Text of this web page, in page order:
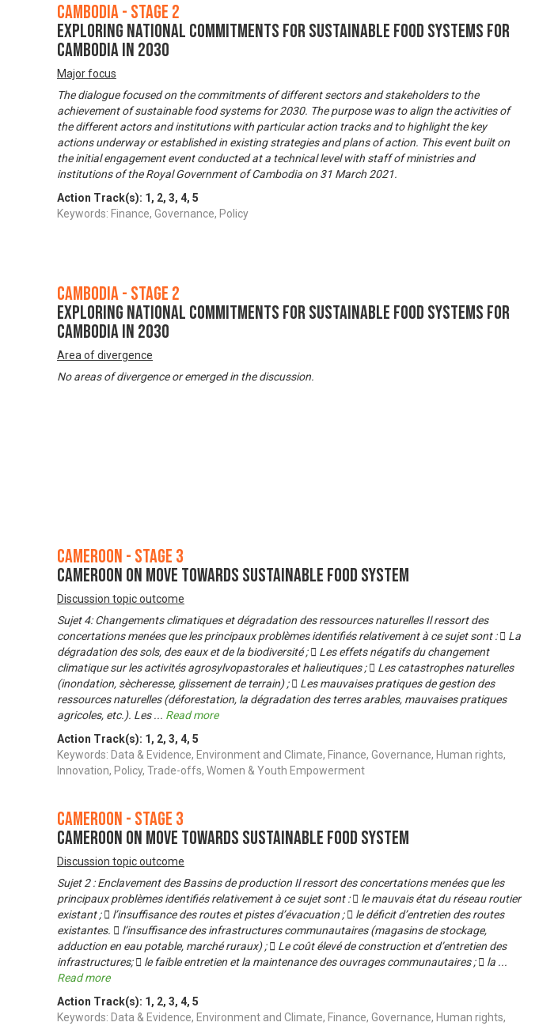
Cambodia - Stage 2
Exploring National Commitments for Sustainable Food Systems for
Cambodia in 2030
Major focus
The dialogue focused on the commitments of different sectors and stakeholders to the
achievement of sustainable food systems for 2030. The purpose was to align the activities of
the different actors and institutions with particular action tracks and to highlight the key
actions underway or established in existing strategies and plans of action. This event built on
the initial engagement event conducted at a technical level with staff of ministries and
institutions of the Royal Government of Cambodia on 31 March 2021.
Action Track(s): 1 , 2, 3, 4, 5
Keywords: Finance, Governance, Policy
Cambodia - Stage 2
Exploring National Commitments for Sustainable Food Systems for
Cambodia in 2030
Area of divergence
No areas of divergence or emerged in the discussion.
Cameroon - Stage 3
Cameroon on Move Towards Sustainable Food System
Discussion topic outcome
Sujet 4: Changements climatiques et dégradation des ressources naturelles Il ressort des
concertations menées que les principaux problèmes identifiés relativement à ce sujet sont :  La
dégradation des sols, des eaux et de la biodiversité ;  Les effets négatifs du changement
climatique sur les activités agrosylvopastorales et halieutiques ;  Les catastrophes naturelles
(inondation, sècheresse, glissement de terrain) ;  Les mauvaises pratiques de gestion des
ressources naturelles (déforestation, la dégradation des terres arables, mauvaises pratiques
agricoles, etc.). Les... Read more
Action Track(s): 1 , 2, 3, 4, 5
Keywords: Data & Evidence, Environment and Climate, Finance, Governance, Human rights,
Innovation, Policy, Trade-offs, Women & Youth Empowerment
Cameroon - Stage 3
Cameroon on Move Towards Sustainable Food System
Discussion topic outcome
Sujet 2 : Enclavement des Bassins de production Il ressort des concertations menées que les
principaux problèmes identifiés relativement à ce sujet sont :  le mauvais état du réseau routier
existant ;  l’insuffisance des routes et pistes d’évacuation ;  le déficit d’entretien des routes
existantes.  l’insuffisance des infrastructures communautaires (magasins de stockage,
adduction en eau potable, marché ruraux) ;  Le coût élevé de construction et d’entretien des
infrastructures;  le faible entretien et la maintenance des ouvrages communautaires ;  la ...
Read more
Action Track(s): 1 , 2, 3, 4, 5
Keywords: Data & Evidence, Environment and Climate, Finance, Governance, Human rights,